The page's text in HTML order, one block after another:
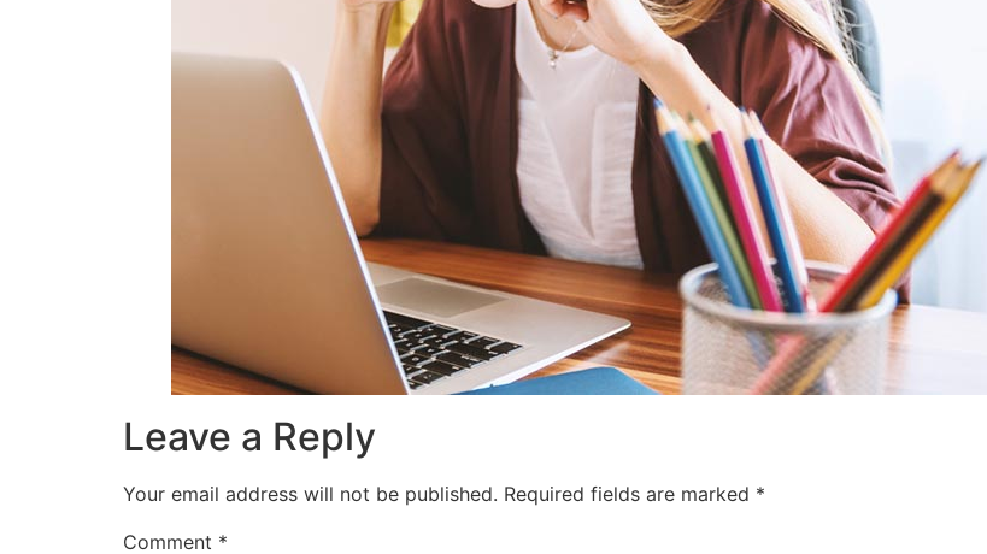
Leave a Reply
Your email address will not be published. Required fields are marked *
Comment *